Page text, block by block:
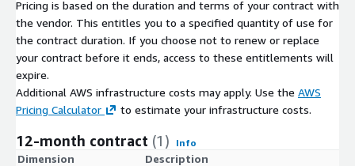
Pricing is based on the duration and terms of your contract with
the vendor. This entitles you to a specified quantity of use for
the contract duration. If you choose not to renew or replace
your contract before it ends, access to these entitlements will
expire.
Additional AWS infrastructure costs may apply. Use the AWS
Pricing Calculator
to estimate your infrastructure costs.
12-month contract (1) Info
Dimension Description